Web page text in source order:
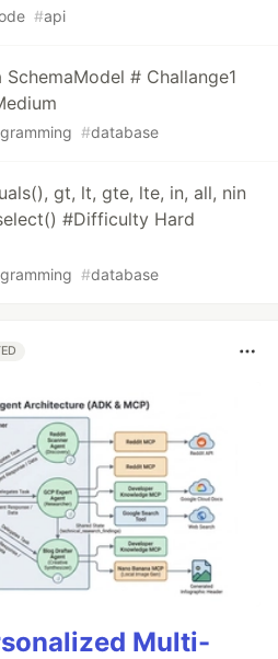
#api
# Challange1
#database
gt, lt, gte, lte, in, all, nin
#Difficulty Hard
#database
Multi-